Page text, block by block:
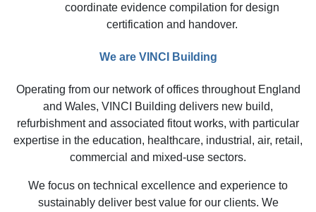
coordinate evidence compilation for design
certification and handover.
We are VINCI Building
Operating from our network of offices throughout England
and Wales, VINCI Building delivers new build,
refurbishment and associated fitout works, with particular
expertise in the education, healthcare, industrial, air, retail,
commercial and mixed-use sectors.
We focus on technical excellence and experience to
sustainably deliver best value for our clients. We